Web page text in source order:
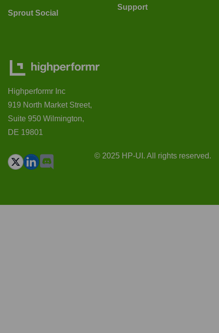
Sprout Social
Support
Highperformr Inc
919 North Market Street,
Suite 950 Wilmington,
DE 19801
© 2025 HP-UI. All rights reserved.